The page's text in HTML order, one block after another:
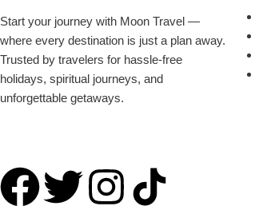
Start your journey with Moon Travel —
where every destination is just a plan away.
Trusted by travelers for hassle-free
holidays, spiritual journeys, and
unforgettable getaways.